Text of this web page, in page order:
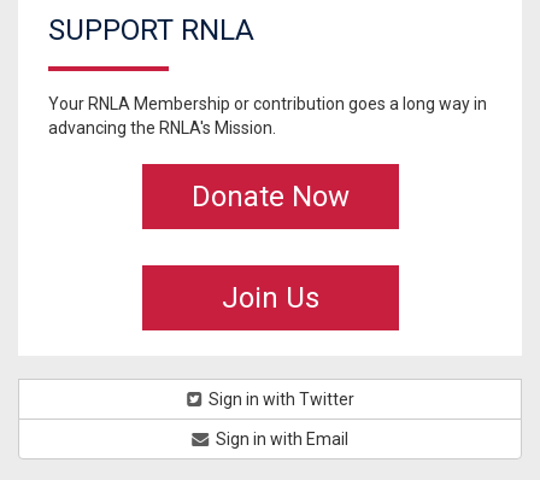
SUPPORT RNLA
Your RNLA Membership or contribution goes a long way in
advancing the RNLA's Mission.
Donate Now
Join Us
Sign in with Twitter
Sign in with Email